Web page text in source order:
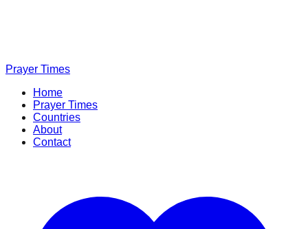
Prayer Times
Home
Prayer Times
Countries
About
Contact